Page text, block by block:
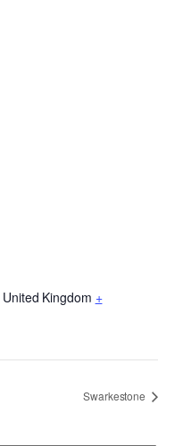
United Kingdom +
Swarkestone